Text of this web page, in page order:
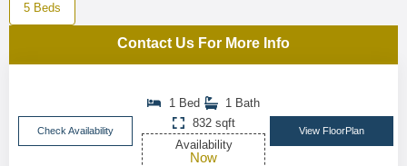
5 Beds
Contact Us For More Info
Check Availability
1 Bed
1 Bath
832 sqft
Availability
Now
View FloorPlan